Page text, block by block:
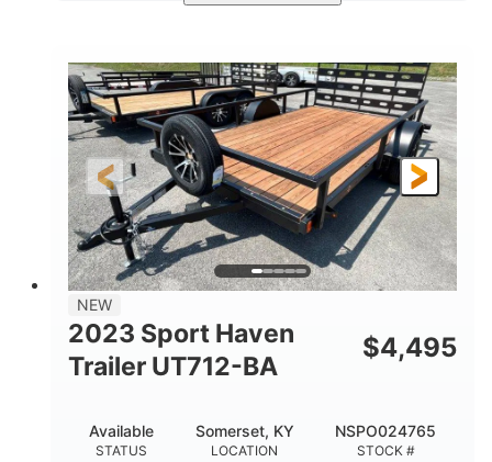
14'
GROSS WEIGHT
7000lbs GVWR
CARGO WEIGHT CAPACITY
2150lbs
NEW
2023 Sport Haven
Trailer UT712-BA
$4,495
STATUS
Available
LOCATION
Somerset, KY
STOCK #
NSPO024765